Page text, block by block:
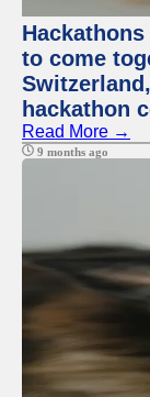
to come
hackathon
Read More →
9 months ago